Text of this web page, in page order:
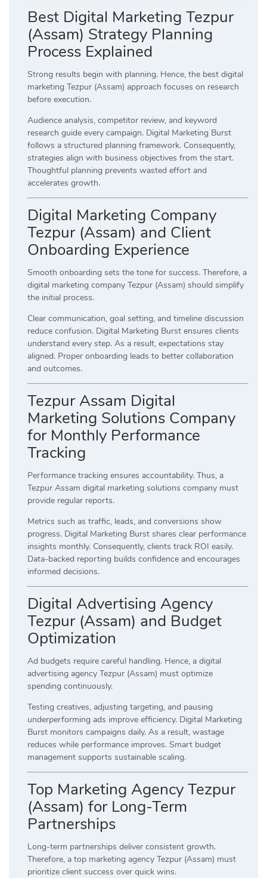
Best Digital Marketing Tezpur
(Assam) Strategy Planning
Process Explained
Strong results begin with planning. Hence, the best digital
marketing Tezpur (Assam) approach focuses on research
before execution.
Audience analysis, competitor review, and keyword
research guide every campaign. Digital Marketing Burst
follows a structured planning framework. Consequently,
strategies align with business objectives from the start.
Thoughtful planning prevents wasted effort and
accelerates growth.
Digital Marketing Company
Tezpur (Assam) and Client
Onboarding Experience
Smooth onboarding sets the tone for success. Therefore, a
digital marketing company Tezpur (Assam) should simplify
the initial process.
Clear communication, goal setting, and timeline discussion
reduce confusion. Digital Marketing Burst ensures clients
understand every step. As a result, expectations stay
aligned. Proper onboarding leads to better collaboration
and outcomes.
Tezpur Assam Digital
Marketing Solutions Company
for Monthly Performance
Tracking
Performance tracking ensures accountability. Thus, a
Tezpur Assam digital marketing solutions company must
provide regular reports.
Metrics such as traffic, leads, and conversions show
progress. Digital Marketing Burst shares clear performance
insights monthly. Consequently, clients track ROI easily.
Data-backed reporting builds confidence and encourages
informed decisions.
Digital Advertising Agency
Tezpur (Assam) and Budget
Optimization
Ad budgets require careful handling. Hence, a digital
advertising agency Tezpur (Assam) must optimize
spending continuously.
Testing creatives, adjusting targeting, and pausing
underperforming ads improve efficiency. Digital Marketing
Burst monitors campaigns daily. As a result, wastage
reduces while performance improves. Smart budget
management supports sustainable scaling.
Top Marketing Agency Tezpur
(Assam) for Long-Term
Partnerships
Long-term partnerships deliver consistent growth.
Therefore, a top marketing agency Tezpur (Assam) must
prioritize client success over quick wins.